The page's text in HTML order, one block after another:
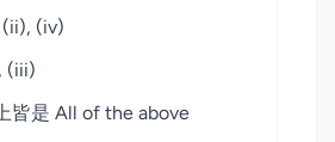
(iv)
(iii)
皆是 All of the above